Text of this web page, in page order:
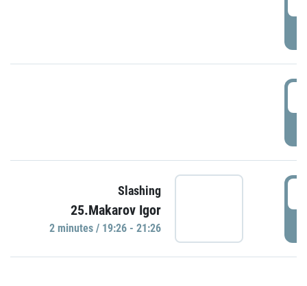
Slashing
25.Makarov Igor
2 minutes / 19:26 - 21:26